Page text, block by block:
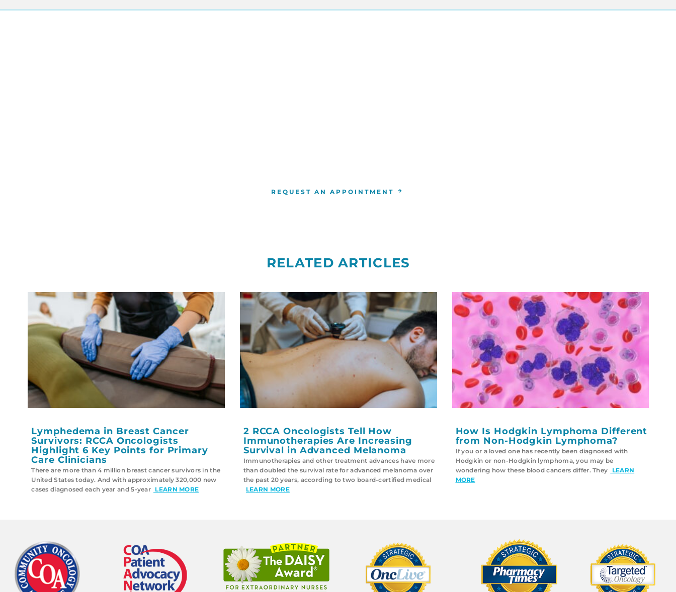
REQUEST AN APPOINTMENT
RELATED ARTICLES
Lymphedema in Breast Cancer
Survivors: RCCA Oncologists
Highlight 6 Key Points for Primary
Care Clinicians
There are more than 4 million breast cancer survivors in the
United States today. And with approximately 320,000 new
cases diagnosed each year and 5-year LEARN MORE
2 RCCA Oncologists Tell How
Immunotherapies Are Increasing
Survival in Advanced Melanoma
Immunotherapies and other treatment advances have more
than doubled the survival rate for advanced melanoma over
the past 20 years, according to two board-certified medical
LEARN MORE
How Is Hodgkin Lymphoma Different
from Non-Hodgkin Lymphoma?
If you or a loved one has recently been diagnosed with
Hodgkin or non-Hodgkin lymphoma, you may be
wondering how these blood cancers differ. They
LEARN
MORE